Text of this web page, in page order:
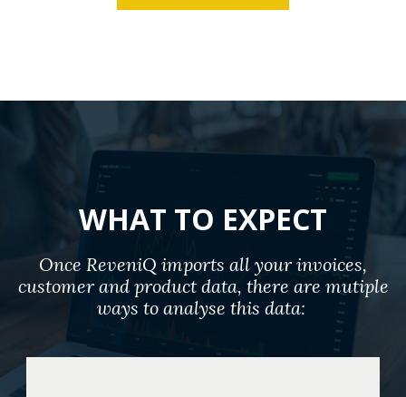
WHAT TO EXPECT
Once ReveniQ imports all your invoices,
customer and product data, there are mutiple
ways to analyse this data: